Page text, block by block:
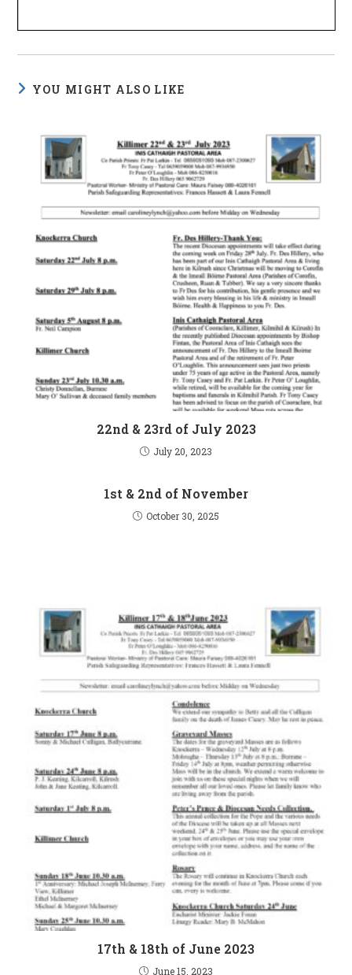
YOU MIGHT ALSO LIKE
22nd & 23rd of July 2023
July 20, 2023
1st & 2nd of November
October 30, 2025
17th & 18th of June 2023
June 15, 2023